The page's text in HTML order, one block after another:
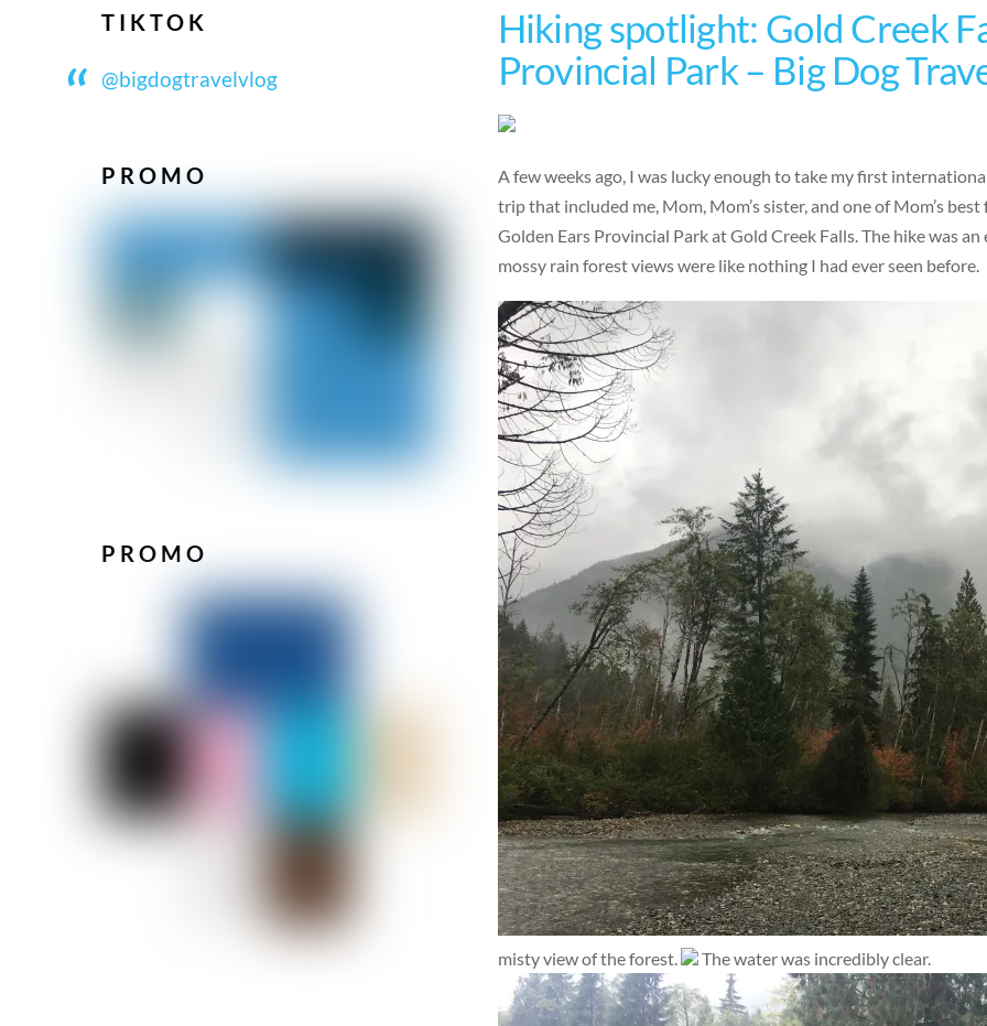
Hiking spotlight: Gold Creek
Provincial Park – Big Dog
A few weeks ago, I was lucky enough to take my first
trip that included me, Mom, Mom’s sister, and one of Mom’s
Golden Ears Provincial Park at Gold Creek Falls. The hike was
mossy rain forest views were like nothing I had ever seen before.
misty view of the forest. The water was incredibly clear.
TIKTOK
@bigdogtravelvlog
PROMO
PROMO